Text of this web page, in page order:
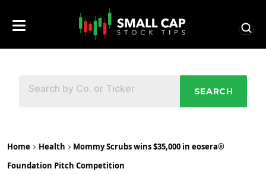
SEARCH
Home Health
Mommy Scrubs wins $35,000 in eosera®
Foundation Pitch Competition